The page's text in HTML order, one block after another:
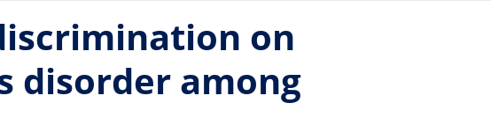
on
disorder among